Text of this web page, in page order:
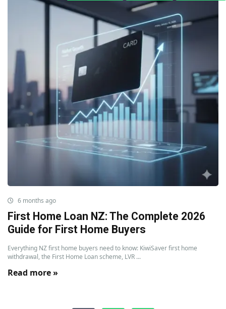
6 months ago
First Home Loan NZ: The Complete 2026
Guide for First Home Buyers
Everything NZ first home buyers need to know: KiwiSaver first home
withdrawal, the First Home Loan scheme, LVR ...
Read more »